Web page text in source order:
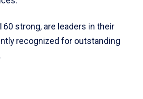
strong, are leaders in their
recognized for outstanding